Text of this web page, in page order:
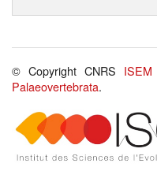
© Copyright CNRS ISEM
Palaeovertebrata.